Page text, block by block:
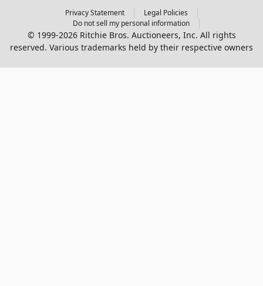
Privacy Statement
Legal Policies
Do not sell my personal information
© 1999-2026 Ritchie Bros. Auctioneers, Inc. All rights
reserved. Various trademarks held by their respective owners